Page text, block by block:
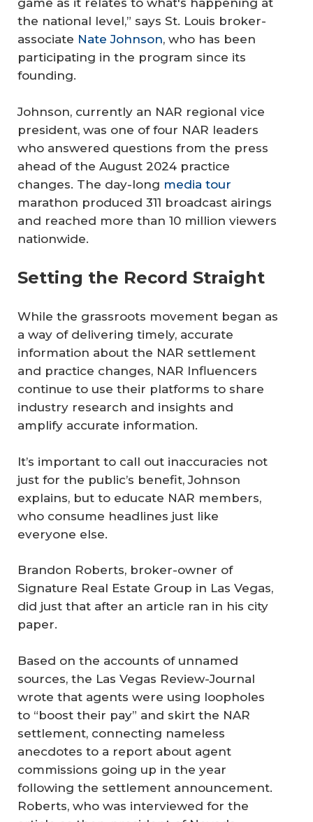
game as it relates to what's happening at
the national level,” says St. Louis broker-
associate Nate Johnson, who has been
participating in the program since its
founding.
Johnson, currently an NAR regional vice
president, was one of four NAR leaders
who answered questions from the press
ahead of the August 2024 practice
changes. The day-long media tour
marathon produced 311 broadcast airings
and reached more than 10 million viewers
nationwide.
Setting the Record Straight
While the grassroots movement began as
a way of delivering timely, accurate
information about the NAR settlement
and practice changes, NAR Influencers
continue to use their platforms to share
industry research and insights and
amplify accurate information.
It’s important to call out inaccuracies not
just for the public’s benefit, Johnson
explains, but to educate NAR members,
who consume headlines just like
everyone else.
Brandon Roberts, broker-owner of
Signature Real Estate Group in Las Vegas,
did just that after an article ran in his city
paper.
Based on the accounts of unnamed
sources, the Las Vegas Review-Journal
wrote that agents were using loopholes
to “boost their pay” and skirt the NAR
settlement, connecting nameless
anecdotes to a report about agent
commissions going up in the year
following the settlement announcement.
Roberts, who was interviewed for the